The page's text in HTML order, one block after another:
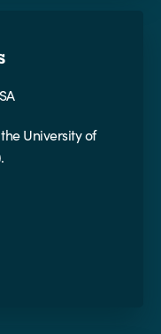
University of